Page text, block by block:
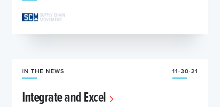
IN THE NEWS 11-30-21
Integrate and Excel